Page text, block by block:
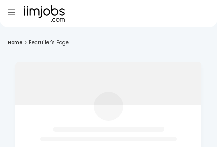
Home > Recruiter's Page